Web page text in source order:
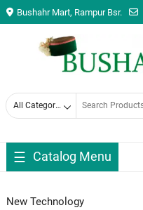
Skip
to
Bushahr Mart, Rampur Bsr.
Catalog Menu
New Technology